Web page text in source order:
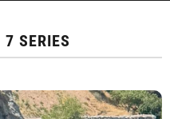
7 SERIES